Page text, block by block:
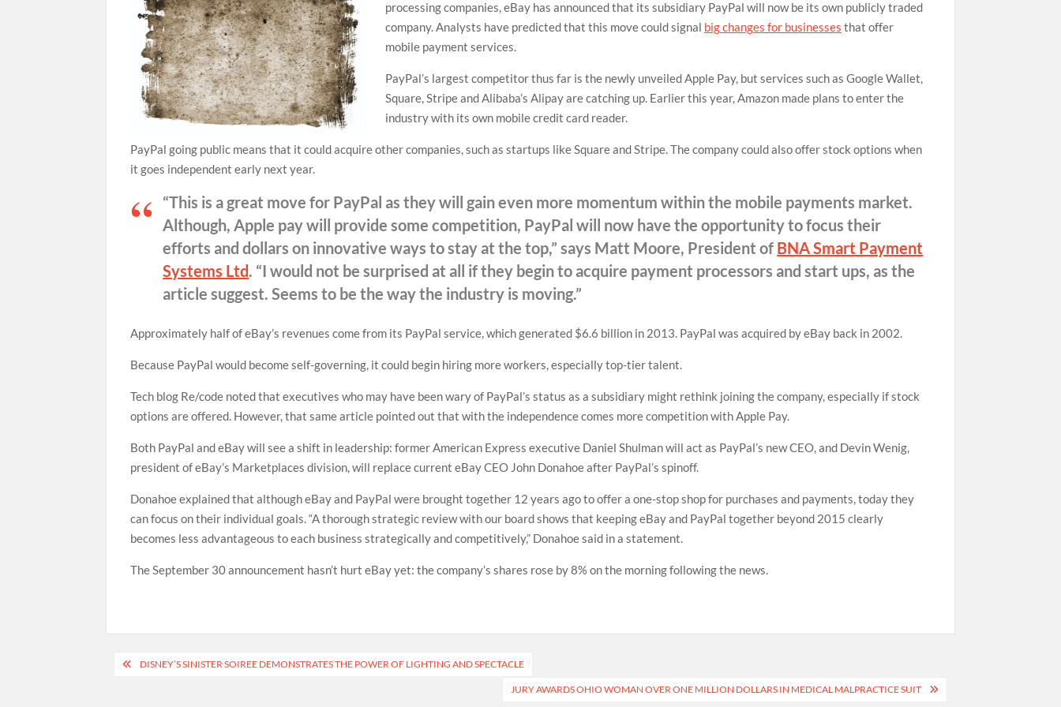
processing companies, eBay has announced that its subsidiary PayPal will now be its own publicly traded
company. Analysts have predicted that this move could signal big changes for businesses that offer
mobile payment services.
PayPal’s largest competitor thus far is the newly unveiled Apple Pay, but services such as Google Wallet,
Square, Stripe and Alibaba’s Alipay are catching up. Earlier this year, Amazon made plans to enter the
industry with its own mobile credit card reader.
PayPal going public means that it could acquire other companies, such as startups like Square and Stripe. The company could also offer stock options when
it goes independent early next year.
“This is a great move for PayPal as they will gain even more momentum within the mobile payments market.
Although, Apple pay will provide some competition, PayPal will now have the opportunity to focus their
efforts and dollars on innovative ways to stay at the top,” says Matt Moore, President of BNA Smart Payment
Systems Ltd. “I would not be surprised at all if they begin to acquire payment processors and start ups, as the
article suggest. Seems to be the way the industry is moving.”
Approximately half of eBay’s revenues come from its PayPal service, which generated $6.6 billion in 2013. PayPal was acquired by eBay back in 2002.
Because PayPal would become self-governing, it could begin hiring more workers, especially top-tier talent.
Tech blog Re/code noted that executives who may have been wary of PayPal’s status as a subsidiary might rethink joining the company, especially if stock
options are offered. However, that same article pointed out that with the independence comes more competition with Apple Pay.
Both PayPal and eBay will see a shift in leadership: former American Express executive Daniel Shulman will act as PayPal’s new CEO, and Devin Wenig,
president of eBay’s Marketplaces division, will replace current eBay CEO John Donahoe after PayPal’s spinoff.
Donahoe explained that although eBay and PayPal were brought together 12 years ago to offer a one-stop shop for purchases and payments, today they
can focus on their individual goals. “A thorough strategic review with our board shows that keeping eBay and PayPal together beyond 2015 clearly
becomes less advantageous to each business strategically and competitively,” Donahoe said in a statement.
The September 30 announcement hasn’t hurt eBay yet: the company’s shares rose by 8% on the morning following the news.
PostDISNEY’S SINISTER SOIREE DEMONSTRATES THE POWER OF LIGHTING AND SPECTACLE
JURY AWARDS OHIO WOMAN OVER ONE MILLION DOLLARS IN MEDICAL MALPRACTICE SUIT